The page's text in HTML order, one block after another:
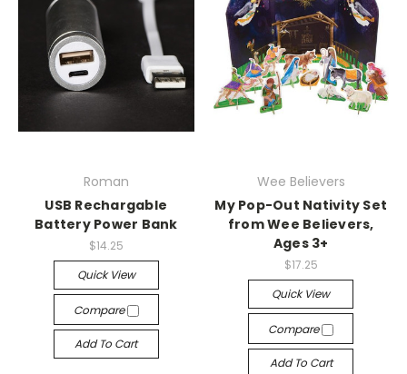
Roman
USB Rechargable
Battery Power Bank
$14.25
Quick View
Compare
Add To Cart
Wee Believers
My Pop-Out Nativity Set
from Wee Believers,
Ages 3+
$17.25
Quick View
Compare
Add To Cart